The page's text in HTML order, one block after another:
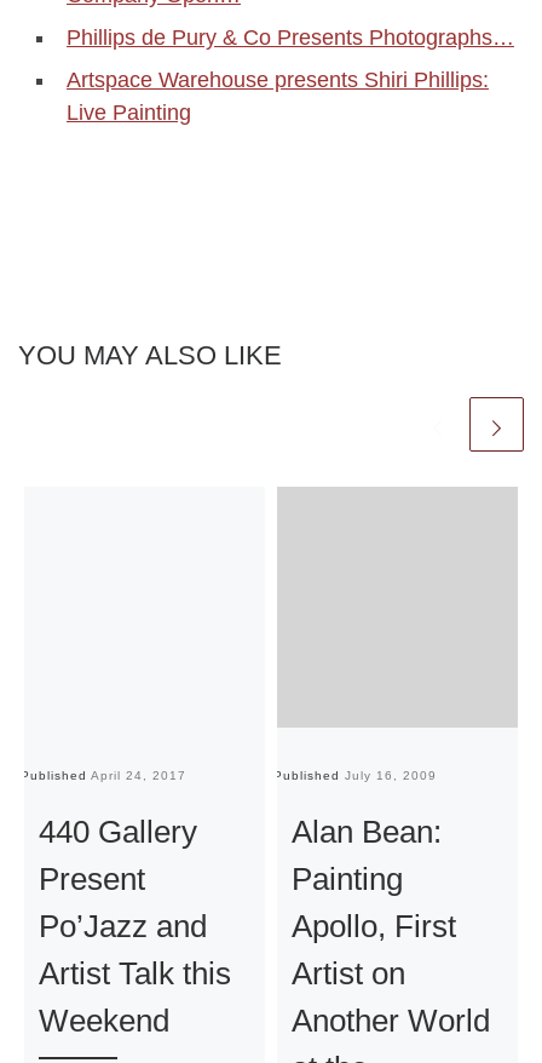
Phillips de Pury & Co Presents Photographs…
Artspace Warehouse presents Shiri Phillips:
Live Painting
YOU MAY ALSO LIKE
Published April 24, 2017
440 Gallery
Present
Po’Jazz and
Artist Talk this
Weekend
Published July 16, 2009
Alan Bean:
Painting
Apollo, First
Artist on
Another World